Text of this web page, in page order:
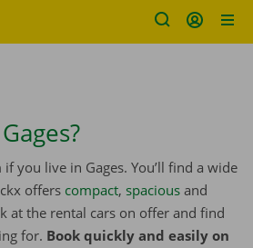
you live in Gages. You’ll find a wide
offers compact, spacious and
at the rental cars on offer and find
for. Book quickly and easily on